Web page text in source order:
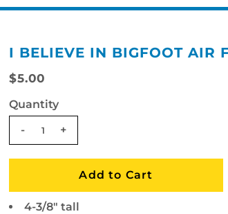
I BELIEVE IN BIGFOOT AIR
$5.00
Quantity
-
+
4-3/8" tall